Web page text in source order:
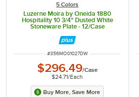
5 Colors
Luzerne Moira by Oneida 1880
Hospitality 10 3/4" Dusted White
Stoneware Plate - 12/Case
ITEM NUMBER
#356MO01027DW
$296.49/Case
$24.71/Each
Buy More, Save More